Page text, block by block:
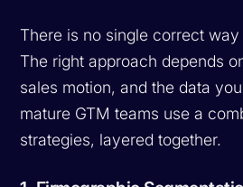
There is no single correct way
The right approach depends
sales motion, and the data
mature GTM teams use a
strategies, layered together.